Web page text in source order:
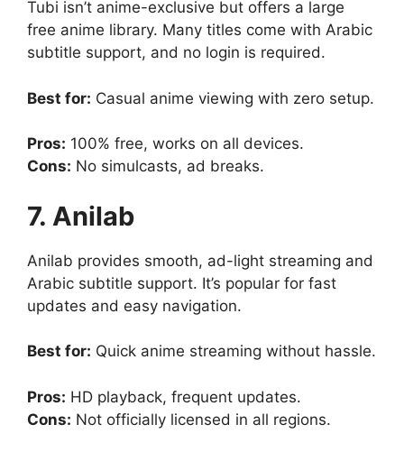
Tubi isn’t anime-exclusive but offers a large
free anime library. Many titles come with Arabic
subtitle support, and no login is required.
Best for: Casual anime viewing with zero setup.
Pros: 100% free, works on all devices.
Cons: No simulcasts, ad breaks.
7. Anilab
Anilab provides smooth, ad-light streaming and
Arabic subtitle support. It’s popular for fast
updates and easy navigation.
Best for: Quick anime streaming without hassle.
Pros: HD playback, frequent updates.
Cons: Not officially licensed in all regions.